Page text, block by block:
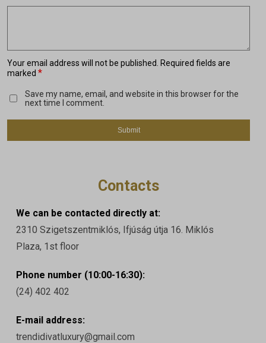
Your email address will not be published.
Required fields are
marked *
Save my name, email, and website in this browser for the
next time I comment.
Contacts
We can be contacted directly at:
2310 Szigetszentmiklós, Ifjúság útja 16. Miklós
Plaza, 1st floor
Phone number (10:00-16:30):
(24) 402 402
E-mail address:
trendidivatluxury@gmail.com